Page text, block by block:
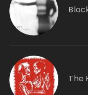
The